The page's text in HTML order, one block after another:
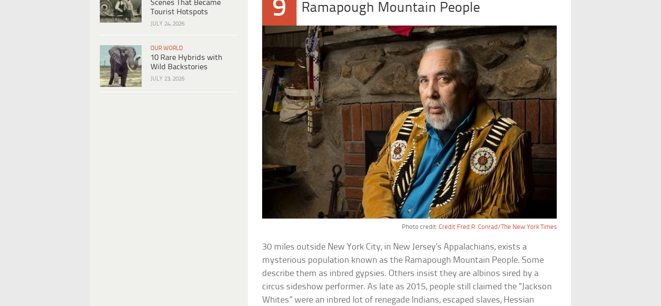
Scenes That Became
Tourist Hotspots
JULY 24, 2026
OUR WORLD
10 Rare Hybrids with
Wild Backstories
JULY 23, 2026
9 Ramapough Mountain People
Photo credit: Credit Fred R. Conrad/The New York Times
30 miles outside New York City, in New Jersey’s Appalachians, exists a
mysterious population known as the Ramapough Mountain People. Some
describe them as inbred gypsies. Others insist they are albinos sired by a
circus sideshow performer. As late as 2015, people still claimed the “Jackson
Whites” were an inbred lot of renegade Indians, escaped slaves, Hessian